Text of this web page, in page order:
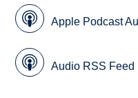
Apple Podcast
Audio RSS Feed